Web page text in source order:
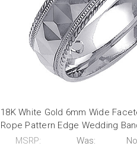
18K White Gold 6mm Wide
Rope Pattern Edge Wedding
MSRP:
Was: